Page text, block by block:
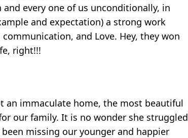
every one of us unconditionally, in
and expectation) a strong work
and Love. Hey, they won
right!!!
an immaculate home, the most beautiful
our family. It is no wonder she struggled
missing our younger and happier